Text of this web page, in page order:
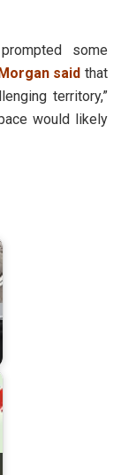
some
said that
territory,”
would likely